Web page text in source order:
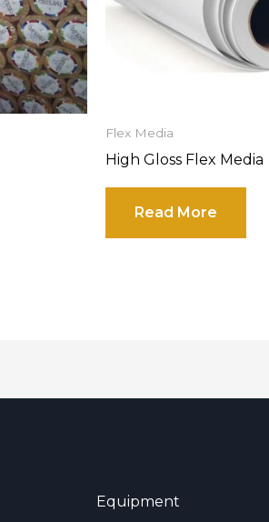
Flex Media
High Gloss Flex Media
Read More
Equipment